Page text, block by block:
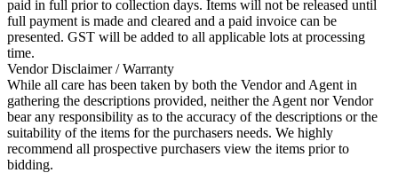
paid in full prior to collection days. Items will not be released until
full payment is made and cleared and a paid invoice can be
presented. GST will be added to all applicable lots at processing
time.
Vendor Disclaimer / Warranty
While all care has been taken by both the Vendor and Agent in
gathering the descriptions provided, neither the Agent nor Vendor
bear any responsibility as to the accuracy of the descriptions or the
suitability of the items for the purchasers needs. We highly
recommend all prospective purchasers view the items prior to
bidding.